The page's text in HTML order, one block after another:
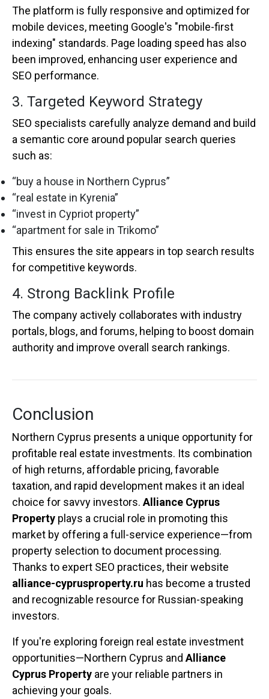
The platform is fully responsive and optimized for
mobile devices, meeting Google's "mobile-first
indexing" standards. Page loading speed has also
been improved, enhancing user experience and
SEO performance.
3. Targeted Keyword Strategy
SEO specialists carefully analyze demand and build
a semantic core around popular search queries
such as:
“buy a house in Northern Cyprus”
“real estate in Kyrenia”
“invest in Cypriot property”
“apartment for sale in Trikomo”
This ensures the site appears in top search results
for competitive keywords.
4. Strong Backlink Profile
The company actively collaborates with industry
portals, blogs, and forums, helping to boost domain
authority and improve overall search rankings.
Conclusion
Northern Cyprus presents a unique opportunity for
profitable real estate investments. Its combination
of high returns, affordable pricing, favorable
taxation, and rapid development makes it an ideal
choice for savvy investors. Alliance Cyprus
Property plays a crucial role in promoting this
market by offering a full-service experience—from
property selection to document processing.
Thanks to expert SEO practices, their website
alliance-cyprusproperty.ru has become a trusted
and recognizable resource for Russian-speaking
investors.
If you're exploring foreign real estate investment
opportunities—Northern Cyprus and Alliance
Cyprus Property are your reliable partners in
achieving your goals.